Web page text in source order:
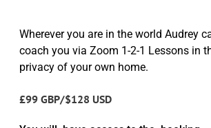
Wherever you are in the world Audrey
coach you via Zoom 1-2-1 Lessons in
privacy of your own home.
£99 GBP/$128 USD